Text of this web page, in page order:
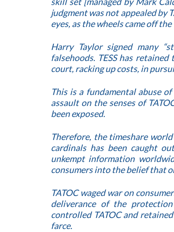
judgment was not appealed by
eyes, as the wheels came off
Harry Taylor signed many
falsehoods. TESS has
court, racking up costs, in
This is a fundamental abuse
assault on the senses of
been exposed.
Therefore, the timeshare
cardinals has been caught
unkempt information
consumers into the belief that
TATOC waged war on
deliverance of the
controlled TATOC and
farce.